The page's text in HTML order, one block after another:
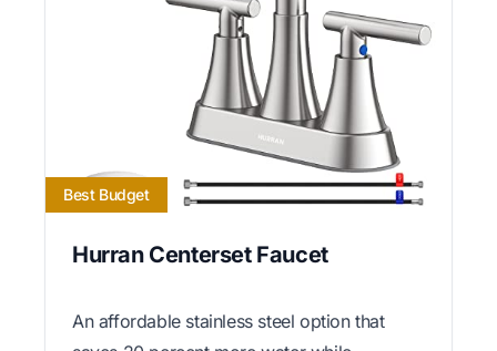
Best Budget
Hurran Centerset Faucet
An affordable stainless steel option that